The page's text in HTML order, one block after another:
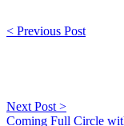
< Previous Post
Next Post >
Coming Full Circle